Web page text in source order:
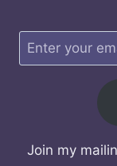
Join my